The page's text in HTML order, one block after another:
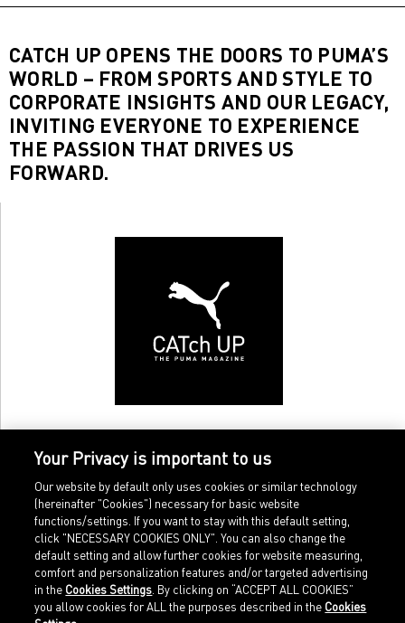
CATCH UP OPENS THE DOORS TO PUMA’S
WORLD – FROM SPORTS AND STYLE TO
CORPORATE INSIGHTS AND OUR LEGACY,
INVITING EVERYONE TO EXPERIENCE
THE PASSION THAT DRIVES US
FORWARD.
Home
Sports
Imprint
Legal terms
Your Privacy is important to us
Our website by default only uses cookies or similar technology
(hereinafter "Cookies") necessary for basic website
functions/settings. If you want to stay with this default setting,
click "NECESSARY COOKIES ONLY". You can also change the
default setting and allow further cookies for website measuring,
comfort and personalization features and/or targeted advertising
in the Cookies Settings . By clicking on “ACCEPT ALL COOKIES”
you allow cookies for ALL the purposes described in the Cookies